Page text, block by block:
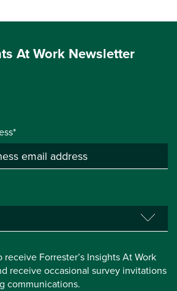
At Work Newsletter
receive Forrester’s Insights At Work
receive occasional survey invitations
communications.